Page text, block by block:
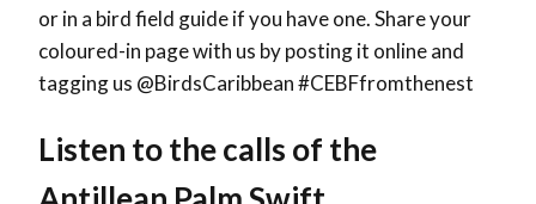
or in a bird field guide if you have one. Share your
coloured-in page with us by posting it online and
tagging us @BirdsCaribbean #CEBFfromthenest
Listen to the calls of the